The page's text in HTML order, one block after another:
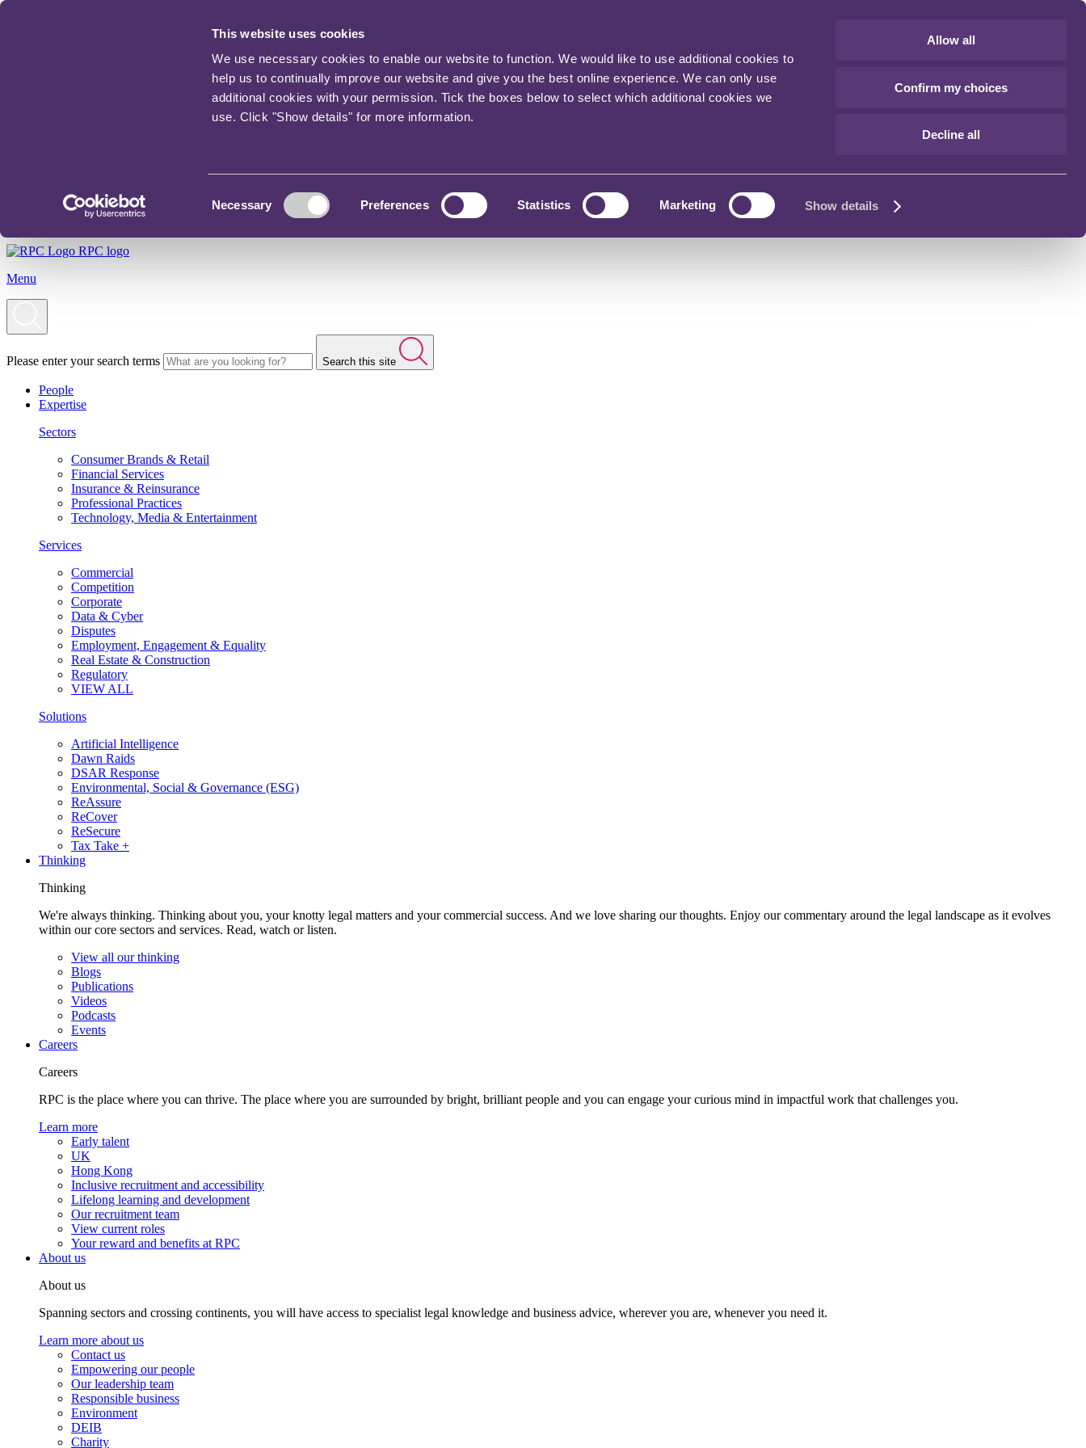
This website uses cookies
We use necessary cookies to enable our website to function. We would like to use additional cookies to
help us to continually improve our website and give you the best online experience. We can only use
additional cookies with your permission. Tick the boxes below to select which additional cookies we
use. Click "Show details" for more information.
Necessary Preferences Statistics Marketing Show details
Allow all
Confirm my choices
Decline all
RPC logo
Menu
Please enter your search terms Search this site
People
Expertise
Sectors
Consumer Brands & Retail
Financial Services
Insurance & Reinsurance
Professional Practices
Technology, Media & Entertainment
Services
Commercial
Competition
Corporate
Data & Cyber
Disputes
Employment, Engagement & Equality
Real Estate & Construction
Regulatory
VIEW ALL
Solutions
Artificial Intelligence
Dawn Raids
DSAR Response
Environmental, Social & Governance (ESG)
ReAssure
ReCover
ReSecure
Tax Take +
Thinking
Thinking
We're always thinking. Thinking about you, your knotty legal matters and your commercial success. And we love sharing our thoughts. Enjoy our commentary around the legal landscape as it evolves
within our core sectors and services. Read, watch or listen.
View all our thinking
Blogs
Publications
Videos
Podcasts
Events
Careers
Careers
RPC is the place where you can thrive. The place where you are surrounded by bright, brilliant people and you can engage your curious mind in impactful work that challenges you.
Learn more
Early talent
UK
Hong Kong
Inclusive recruitment and accessibility
Lifelong learning and development
Our recruitment team
View current roles
Your reward and benefits at RPC
About us
About us
Spanning sectors and crossing continents, you will have access to specialist legal knowledge and business advice, wherever you are, whenever you need it.
Learn more about us
Contact us
Empowering our people
Our leadership team
Responsible business
Environment
DEIB
Charity